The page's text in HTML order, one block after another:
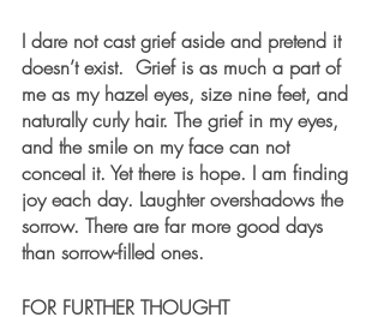
I dare not cast grief aside and pretend it
doesn’t exist.  Grief is as much a part of
me as my hazel eyes, size nine feet, and
naturally curly hair. The grief in my eyes,
and the smile on my face can not
conceal it. Yet there is hope. I am finding
joy each day. Laughter overshadows the
sorrow. There are far more good days
than sorrow-filled ones.
FOR FURTHER THOUGHT